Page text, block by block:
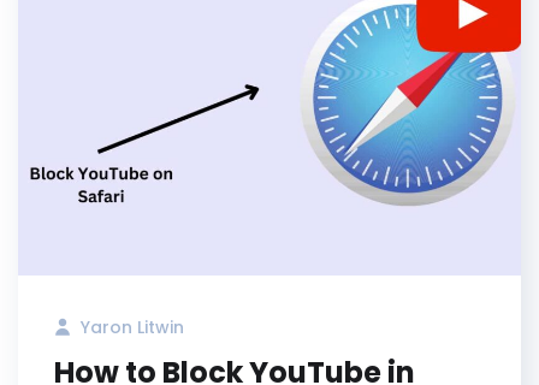
Yaron Litwin
How to Block YouTube in